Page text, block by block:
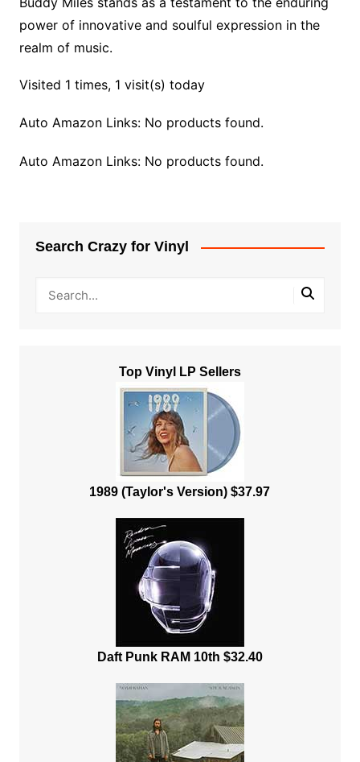
power of innovative and soulful expression in the
realm of music.
Visited 1 times, 1 visit(s) today
Auto Amazon Links: No products found.
Auto Amazon Links: No products found.
Search Crazy for Vinyl
Top Vinyl LP Sellers
1989 (Taylor's Version) $37.97
Daft Punk RAM 10th $32.40